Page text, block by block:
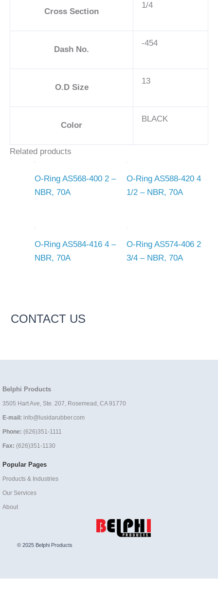
Cross Section
1/4
Dash No.
-454
O.D Size
13
Color
BLACK
Related products
O-Ring AS568-400 2 –
NBR, 70A
O-Ring AS588-420 4
1/2 – NBR, 70A
O-Ring AS584-416 4 –
NBR, 70A
O-Ring AS574-406 2
3/4 – NBR, 70A
CONTACT US
Belphi Products
3505 Hart Ave, Ste. 207, Rosemead, CA 91770
E-mail: info@lusidarubber.com
Phone: (626)351-1111
Fax: (626)351-1130
Popular Pages
Products & Industries
Our Services
About
© 2025 Belphi Products